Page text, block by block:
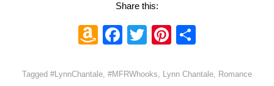
Share this:
Amazon
List
Facebook
TwitterPinterest
Tagged #LynnChantale, #MFRWhooks, Lynn Chantale, Romance